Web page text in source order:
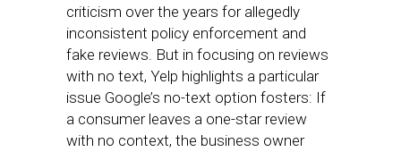
criticism over the years for allegedly
inconsistent policy enforcement and
fake reviews. But in focusing on reviews
with no text, Yelp highlights a particular
issue Google’s no-text option fosters: If
a consumer leaves a one-star review
with no context, the business owner